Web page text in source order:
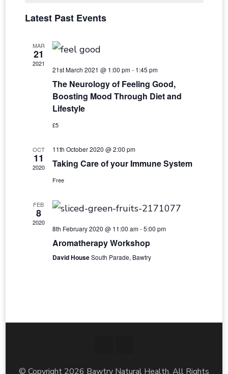
Latest Past Events
MAR
21
2021
21st March 2021 @ 1:00 pm- 1:45 pm
The Neurology of Feeling Good,
Boosting Mood Through Diet and
Lifestyle
£5
OCT
11
2020
11th October 2020 @ 2:00 pm
Taking Care of your Immune System
Free
FEB
8
2020
8th February 2020 @ 11:00 am-5:00 pm
Aromatherapy Workshop
David HouseSouth Parade, Bawtry
© Copyright 2026 Bawtry Natural Health. All Rights